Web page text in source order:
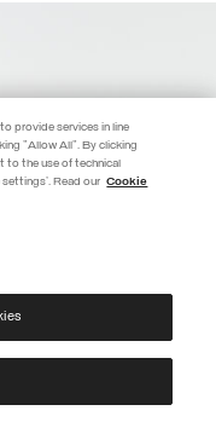
10% off. Valid until
of my data for the
provide services in line
"Allow All". By clicking
to the use of technical
Read our Cookie